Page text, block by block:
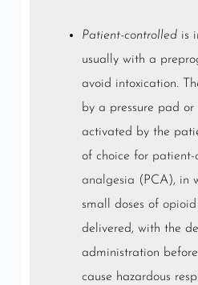
Patient-controlledis
usually with a
avoid intoxication.
by a pressure pad
activated by the
of choice for patient-
analgesia (PCA), in
small doses of opioid
delivered, with the
administration
cause hazardous